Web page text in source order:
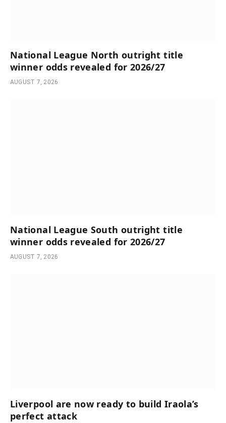
National League North outright title
winner odds revealed for 2026/27
AUGUST 7, 2026
National League South outright title
winner odds revealed for 2026/27
AUGUST 7, 2026
Liverpool are now ready to build Iraola’s
perfect attack